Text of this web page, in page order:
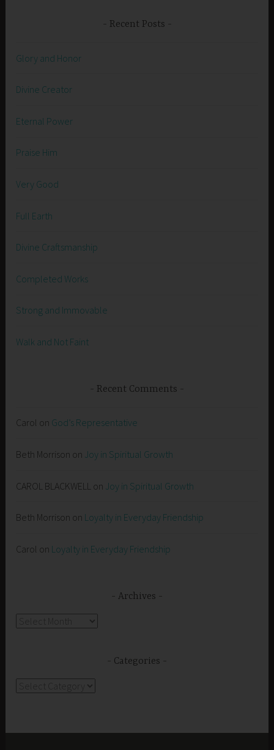
Recent Posts
Glory and Honor
Divine Creator
Eternal Power
Praise Him
Very Good
Full Earth
Divine Craftsmanship
Completed Works
Strong and Immovable
Walk and Not Faint
Recent Comments
Carol on God’s Representative
Beth Morrison on Joy in Spiritual Growth
CAROL BLACKWELL on Joy in Spiritual Growth
Beth Morrison on Loyalty in Everyday Friendship
Carol on Loyalty in Everyday Friendship
Archives
Categories